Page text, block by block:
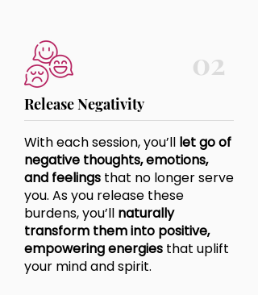
02
Release Negativity
With each session, you’ll let go of
negative thoughts, emotions,
and feelings that no longer serve
you. As you release these
burdens, you’ll naturally
transform them into positive,
empowering energies that uplift
your mind and spirit.